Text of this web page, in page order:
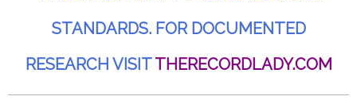
STANDARDS. FOR DOCUMENTED
RESEARCH VISITTHERECORDLADY.COM